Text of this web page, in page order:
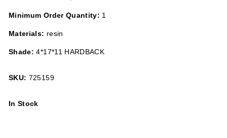
Minimum Order Quantity: 1
Materials: resin
Shade:4*17*11 HARDBACK
SKU: 725159
In Stock